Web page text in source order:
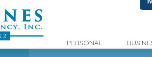
PERSONAL